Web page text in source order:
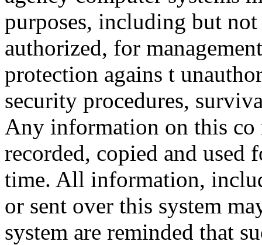
purposes, including but
authorized, for
protection agains t
security procedures,
Any information on this co
recorded, copied and used
time. All information,
or sent over this system
system are reminded that